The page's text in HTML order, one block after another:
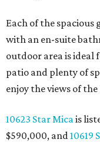
Each of the spacious
with an en-suite
outdoor area is ideal
patio and plenty of
enjoy the views of
10623 Star Micais
$590,000, and10619